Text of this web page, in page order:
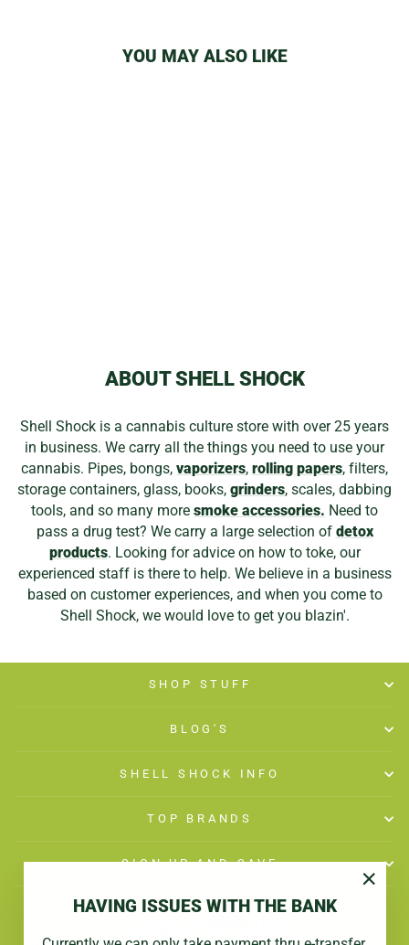
HAVING ISSUES WITH THE BANK
YOU MAY ALSO LIKE
ABOUT SHELL SHOCK
Shell Shock is a cannabis culture store with over 25 years
in business. We carry all the things you need to use your
cannabis. Pipes, bongs, vaporizers, rolling papers, filters,
storage containers, glass, books, grinders, scales, dabbing
tools, and so many more smoke accessories. Need to
pass a drug test? We carry a large selection of detox
products. Looking for advice on how to toke, our
experienced staff is there to help. We believe in a business
based on customer experiences, and when you come to
Shell Shock, we would love to get you blazin'.
SHOP STUFF
BLOG'S
SHELL SHOCK INFO
TOP BRANDS
SIGN UP AND SAVE